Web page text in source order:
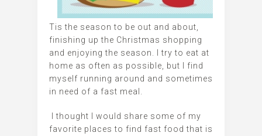
Tis the season to be out and about,
finishing up the Christmas shopping
and enjoying the season. I try to eat at
home as often as possible, but I find
myself running around and sometimes
in need of a fast meal.
I thought I would share some of my
favorite places to find fast food that is